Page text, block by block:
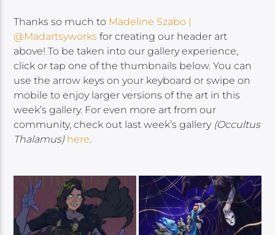
Thanks so much to Madeline Szabo |
@Madartsyworks for creating our header art
above! To be taken into our gallery experience,
click or tap one of the thumbnails below. You can
use the arrow keys on your keyboard or swipe on
mobile to enjoy larger versions of the art in this
week’s gallery. For even more art from our
community, check out last week’s gallery (Occultus
Thalamus) here.